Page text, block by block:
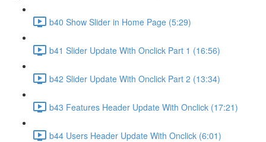
b40 Show Slider in Home Page (5:29)
b41 Slider Update With Onclick Part 1 (16:56)
b42 Slider Update With Onclick Part 2 (13:34)
b43 Features Header Update With Onclick (17:21)
b44 Users Header Update With Onclick (6:01)